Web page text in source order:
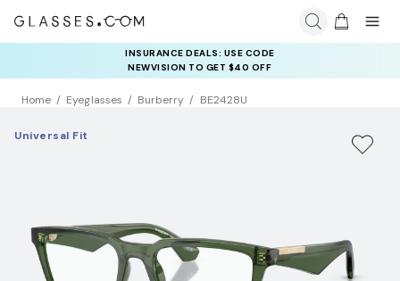
INSURANCE DEALS: USE CODE
NEWVISION TO GET $40 OFF
Home Eyeglasses Burberry BE2428U
Universal Fit